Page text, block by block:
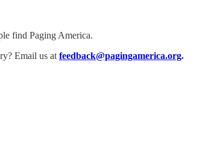
find Paging America.
Email us at feedback@pagingamerica.org.